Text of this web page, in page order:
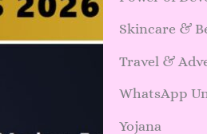
Skincare &
Travel &
WhatsApp
Yojana